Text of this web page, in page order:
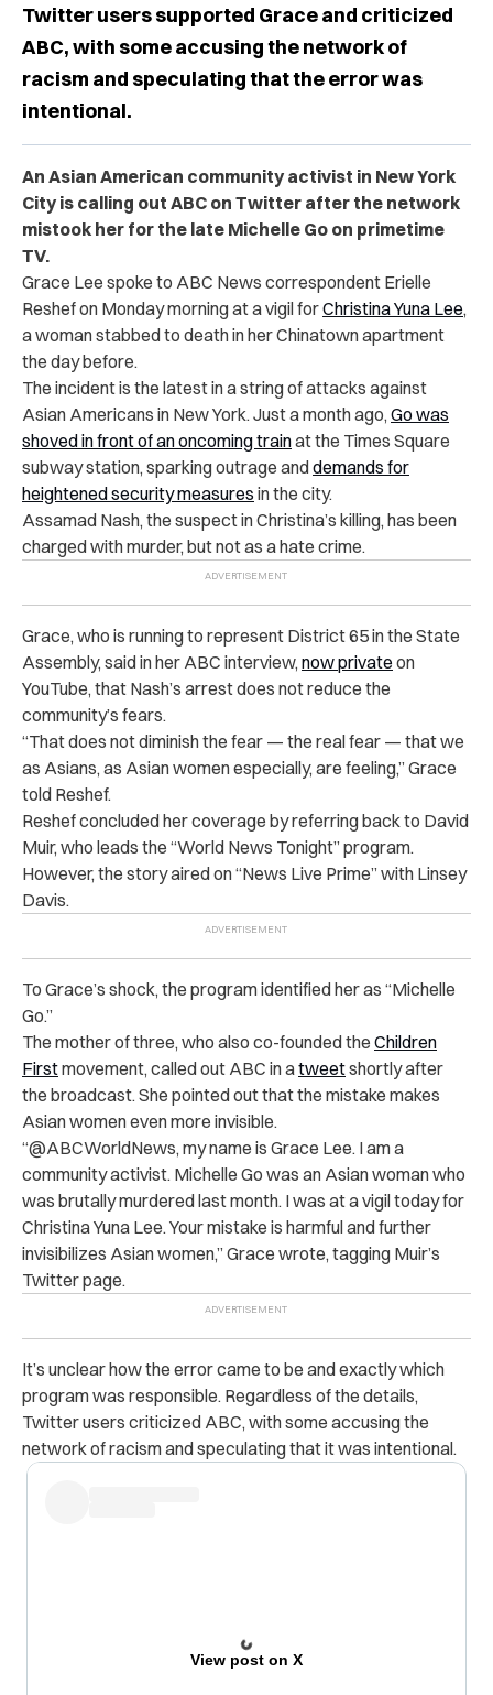
Twitter users supported Grace and criticized
ABC, with some accusing the network of
racism and speculating that the error was
intentional.
An Asian American community activist in New York
City is calling out ABC on Twitter after the network
mistook her for the late Michelle Go on primetime
TV.
Grace Lee spoke to ABC News correspondent Erielle
Reshef on Monday morning at a vigil forChristina Yuna Lee,
a woman stabbed to death in her Chinatown apartment
the day before.
The incident is the latest in a string of attacks against
Asian Americans in New York. Just a month ago, Go was
shoved in front of an oncoming trainat the Times Square
subway station, sparking outrage anddemands for
heightened security measures in the city.
Assamad Nash, the suspect in Christina’s killing, has been
charged with murder, but not as a hate crime.
Grace, who is running to represent District 65 in the State
Assembly, said in her ABC interview, now private on
YouTube, that Nash’s arrest does not reduce the
community’s fears.
“That does not diminish the fear — the real fear — that we
as Asians, as Asian women especially, are feeling,” Grace
told Reshef.
Reshef concluded her coverage by referring back to David
Muir, who leads the “World News Tonight” program.
However, the story aired on “News Live Prime” with Linsey
Davis.
To Grace’s shock, the program identified her as “Michelle
Go.”
The mother of three, who also co-founded the Children
Firstmovement, called out ABC in atweetshortly after
the broadcast. She pointed out that the mistake makes
Asian women even more invisible.
“@ABCWorldNews, my name is Grace Lee. I am a
community activist. Michelle Go was an Asian woman who
was brutally murdered last month. I was at a vigil today for
Christina Yuna Lee. Your mistake is harmful and further
invisibilizes Asian women,” Grace wrote, tagging Muir’s
Twitter page.
It’s unclear how the error came to be and exactly which
program was responsible. Regardless of the details,
Twitter users criticized ABC, with some accusing the
network of racism and speculating that it was intentional.
View post on X